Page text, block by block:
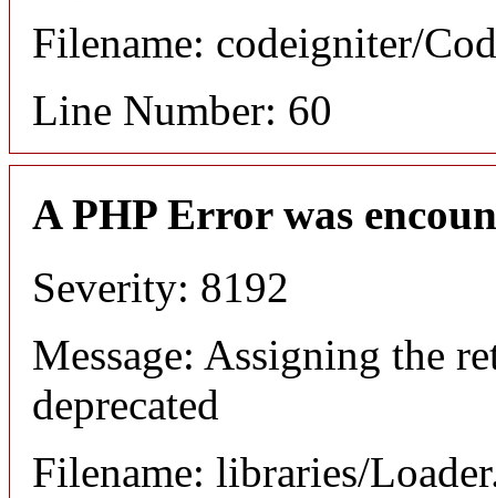
Filename: codeigniter/
Line Number: 60
A PHP Error was
Severity: 8192
Message: Assigning the
deprecated
Filename: libraries/